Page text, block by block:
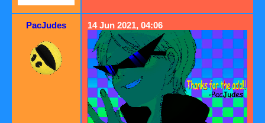
PacJudes 14 Jun 2021, 04:06